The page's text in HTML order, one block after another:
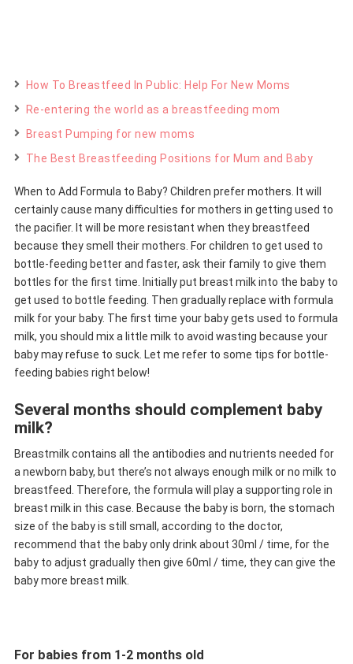
How To Breastfeed In Public: Help For New Moms
Re-entering the world as a breastfeeding mom
Breast Pumping for new moms
The Best Breastfeeding Positions for Mum and Baby
When to Add Formula to Baby? Children prefer mothers. It will
certainly cause many difficulties for mothers in getting used to
the pacifier. It will be more resistant when they breastfeed
because they smell their mothers. For children to get used to
bottle-feeding better and faster, ask their family to give them
bottles for the first time. Initially put breast milk into the baby to
get used to bottle feeding. Then gradually replace with formula
milk for your baby. The first time your baby gets used to formula
milk, you should mix a little milk to avoid wasting because your
baby may refuse to suck. Let me refer to some tips for bottle-
feeding babies right below!
Several months should complement baby
milk?
Breastmilk contains all the antibodies and nutrients needed for
a newborn baby, but there’s not always enough milk or no milk to
breastfeed. Therefore, the formula will play a supporting role in
breast milk in this case. Because the baby is born, the stomach
size of the baby is still small, according to the doctor,
recommend that the baby only drink about 30ml / time, for the
baby to adjust gradually then give 60ml / time, they can give the
baby more breast milk.
For babies from 1-2 months old